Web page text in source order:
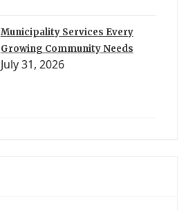
Municipality Services Every
Growing Community Needs
July 31, 2026